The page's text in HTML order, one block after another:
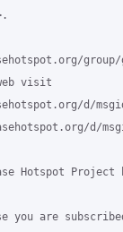
visit
d/msgid/
d/msgid/
Hotspot Project
you are